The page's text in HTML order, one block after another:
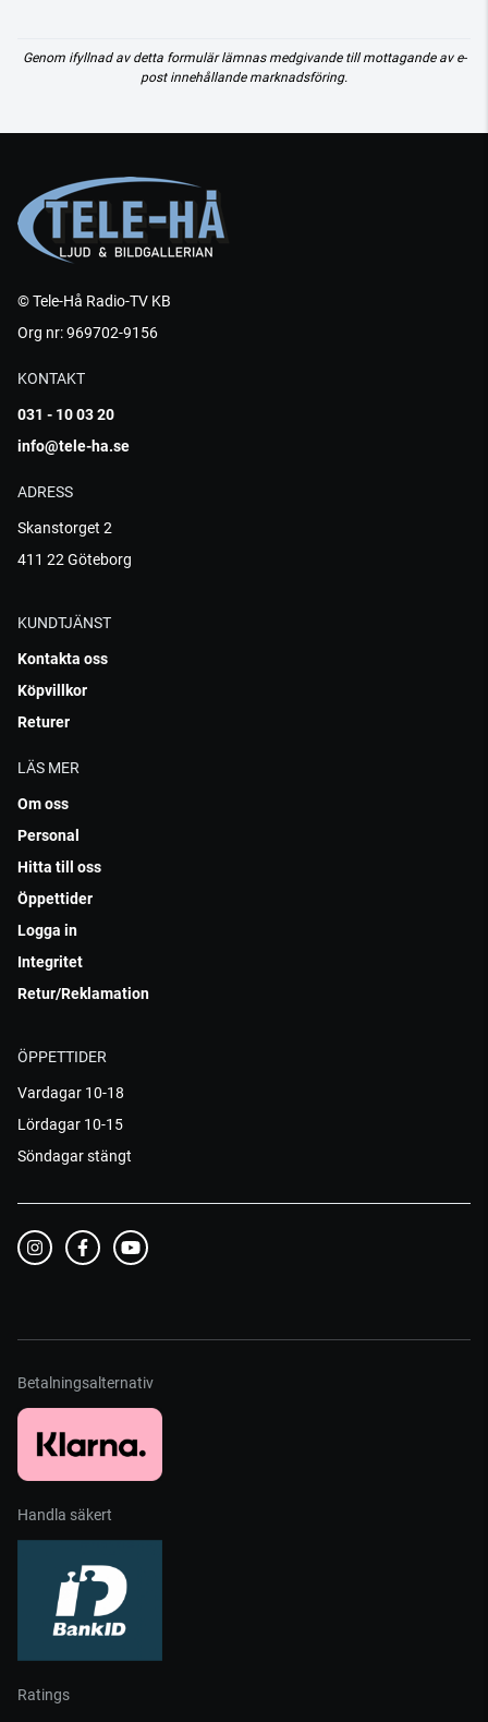
Genom ifyllnad av detta formulär lämnas medgivande till mottagande av e-
post innehållande marknadsföring.
© Tele-Hå Radio-TV KB
Org nr: 969702-9156
KONTAKT
031 - 10 03 20
info@tele-ha.se
ADRESS
Skanstorget 2
411 22 Göteborg
KUNDTJÄNST
Kontakta oss
Köpvillkor
Returer
LÄS MER
Om oss
Personal
Hitta till oss
Öppettider
Logga in
Integritet
Retur/Reklamation
ÖPPETTIDER
Vardagar 10-18
Lördagar 10-15
Söndagar stängt
Betalningsalternativ
Handla säkert
Ratings